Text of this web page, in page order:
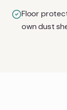
Floor
own dust